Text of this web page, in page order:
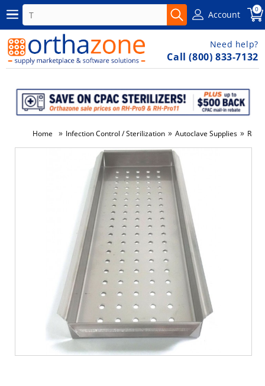
Account 0
Need help?
Call (800) 833-7132
Home » Infection Control / Sterilization » Autoclave Supplies »